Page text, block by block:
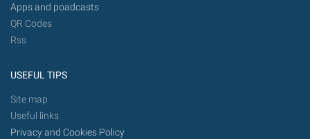
Apps and poadcasts
QR Codes
Rss
USEFUL TIPS
Site map
Useful links
Privacy and Cookies Policy